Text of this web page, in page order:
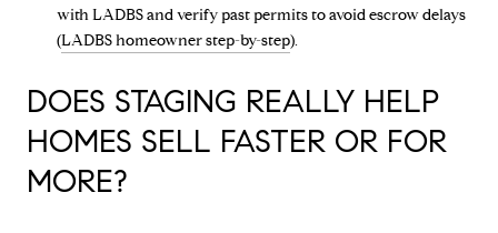
with LADBS and verify past permits to avoid escrow delays
(LADBS homeowner step-by-step).
DOES STAGING REALLY HELP
HOMES SELL FASTER OR FOR
MORE?